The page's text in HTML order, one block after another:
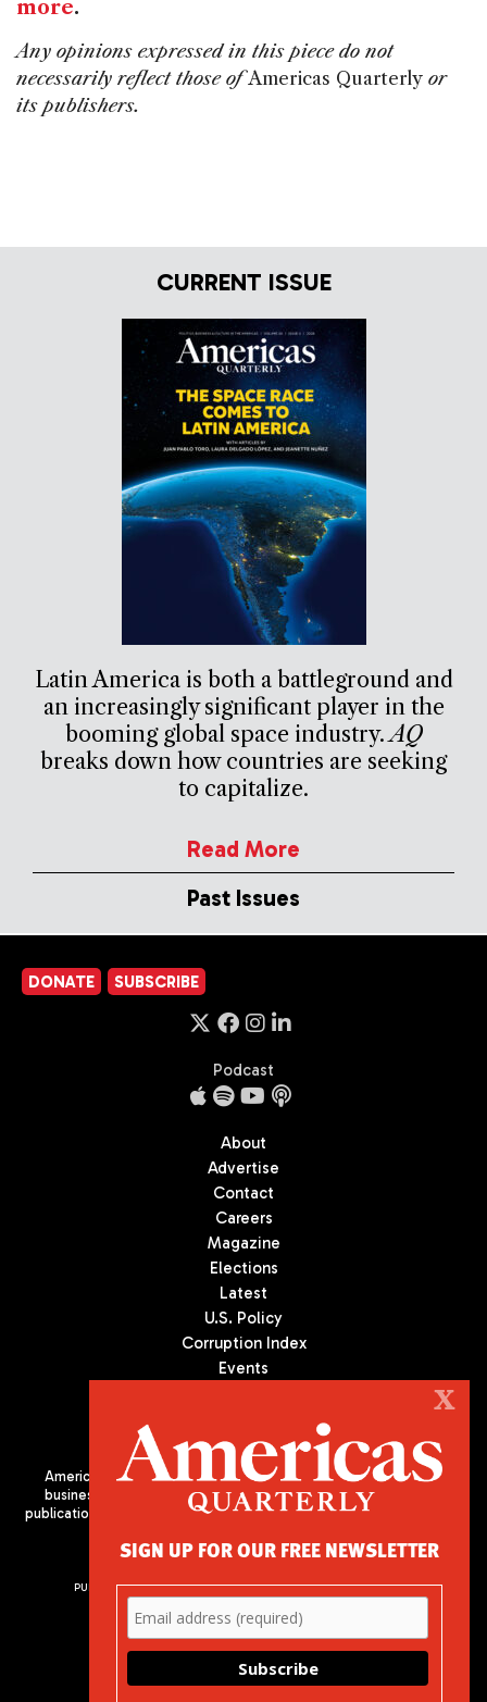
more.
Any opinions expressed in this piece do not
necessarily reflect those ofAmericas Quarterly or
its publishers.
CURRENT ISSUE
Latin America is both a battleground and
an increasingly significant player in the
booming global space industry.AQ
breaks down how countries are seeking
to capitalize.
Read More
Past Issues
DONATE SUBSCRIBE
Podcast
About
Advertise
Contact
Careers
Magazine
Elections
Latest
U.S. Policy
Corruption Index
Events
Americas Quarterly (AQ) is the premier publication on politics,
business, and culture in Latin America. We are an independent
publication of the Americas Society/Council of the Americas, based
PUBLISHED BY AMERICAS SOCIETY/ COUNCIL OF THE AMERICAS
680 Park Avenue
New York, NY 10065
Phone: (212) 249-8950
X
SIGN UP FOR OUR FREE NEWSLETTER